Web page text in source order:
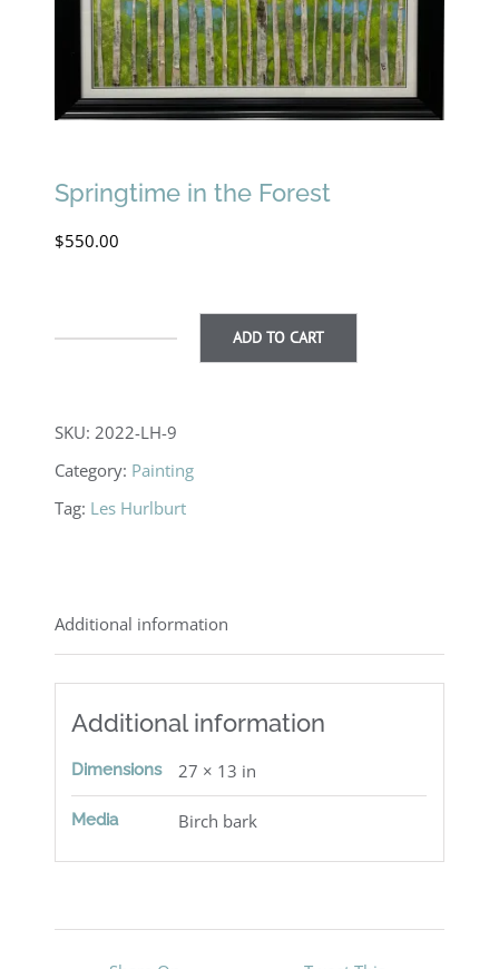
Springtime in the Forest
$550.00
the
Forest
quantity
ADD TO CART
SKU:2022-LH-9
Category: Painting
Tag: Les Hurlburt
Additional information
Additional information
Dimensions 27 × 13 in
Media Birch bark